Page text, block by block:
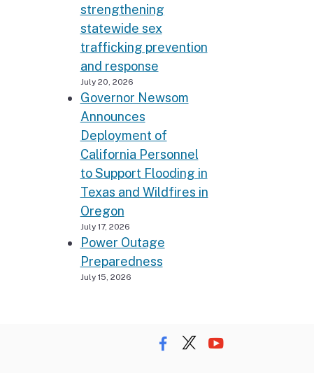
strengthening
statewide sex
trafficking prevention
and response
July 20, 2026
Governor Newsom
Announces
Deployment of
California Personnel
to Support Flooding in
Texas and Wildfires in
Oregon
July 17, 2026
Power Outage
Preparedness
July 15, 2026